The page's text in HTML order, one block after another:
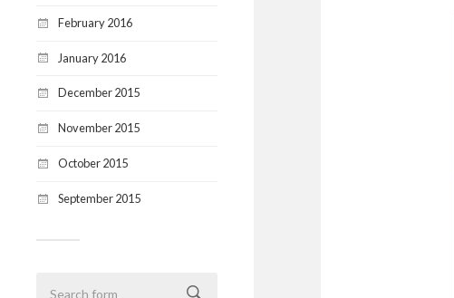
February 2016
January 2016
December 2015
November 2015
October 2015
September 2015